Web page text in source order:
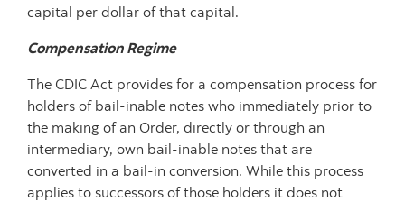
capital per dollar of that capital.
Compensation Regime
The CDIC Act provides for a compensation process for
holders of bail-inable notes who immediately prior to
the making of an Order, directly or through an
intermediary, own bail-inable notes that are
converted in a bail-in conversion. While this process
applies to successors of those holders it does not